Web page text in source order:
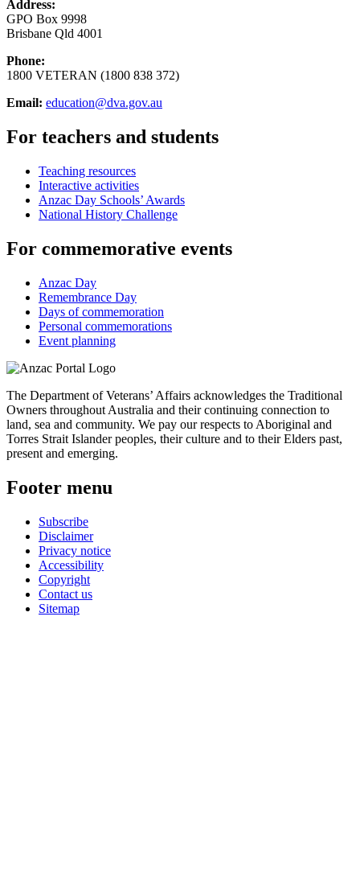
Address:
GPO Box 9998
Brisbane Qld 4001
Phone:
1800 VETERAN (1800 838 372)
Email: education@dva.gov.au
For teachers and students
Teaching resources
Interactive activities
Anzac Day Schools’ Awards
National History Challenge
For commemorative events
Anzac Day
Remembrance Day
Days of commemoration
Personal commemorations
Event planning
The Department of Veterans’ Affairs acknowledges the Traditional
Owners throughout Australia and their continuing connection to
land, sea and community. We pay our respects to Aboriginal and
Torres Strait Islander peoples, their culture and to their Elders past,
present and emerging.
Footer menu
Subscribe
Disclaimer
Privacy notice
Accessibility
Copyright
Contact us
Sitemap